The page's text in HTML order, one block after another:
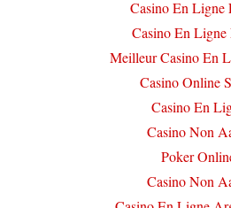
Casino En Ligne
Casino En Ligne
Meilleur Casino En
Casino Online
Casino En
Casino Non
Poker
Casino Non